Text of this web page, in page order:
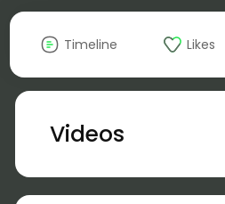
Timeline Likes
Videos